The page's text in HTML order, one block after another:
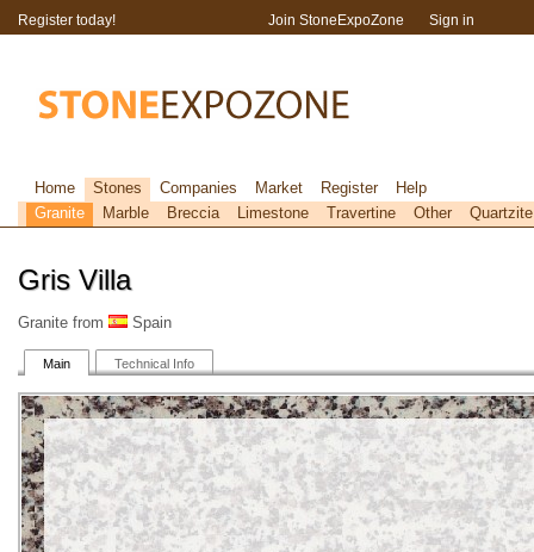
Gris Villa
Granite from Spain
Main Technical Info
Register today! Join StoneExpoZone Sign in
Home Stones Companies Market Register
Help
Granite
Marble Breccia Limestone Travertine Other Quartzite